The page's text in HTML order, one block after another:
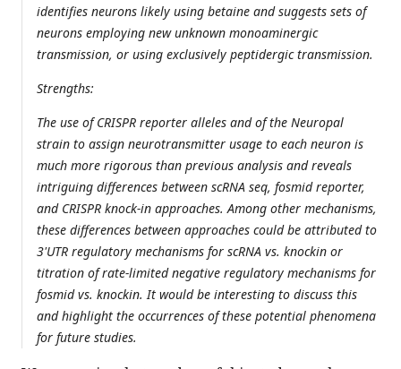
identifies neurons likely using betaine and suggests sets of
neurons employing new unknown monoaminergic
transmission, or using exclusively peptidergic transmission.
Strengths:
The use of CRISPR reporter alleles and of the Neuropal
strain to assign neurotransmitter usage to each neuron is
much more rigorous than previous analysis and reveals
intriguing differences between scRNA seq, fosmid reporter,
and CRISPR knock-in approaches. Among other mechanisms,
these differences between approaches could be attributed to
3'UTR regulatory mechanisms for scRNA vs. knockin or
titration of rate-limited negative regulatory mechanisms for
fosmid vs. knockin. It would be interesting to discuss this
and highlight the occurrences of these potential phenomena
for future studies.